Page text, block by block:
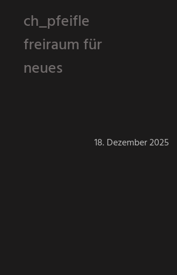
ch_pfeifle
freiraum für
neues
18. Dezember 2025